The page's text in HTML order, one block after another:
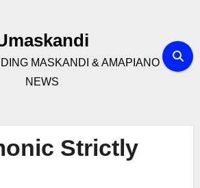
MASKANDI & AMAPIANO
NEWS
Strictly